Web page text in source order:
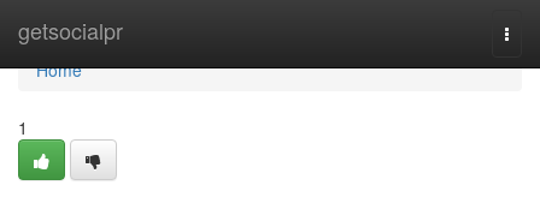
getsocialpr
Home
Home
1